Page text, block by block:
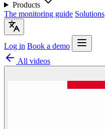
Products
The monitoring guide Solutions
Log in Book a demo
All videos